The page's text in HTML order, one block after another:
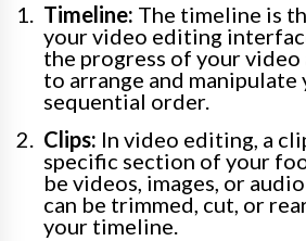
Timeline: The timeline is
your video editing
the progress of your video
to arrange and
sequential order.
Clips: In video editing, a
specific section of your
be videos, images, or
can be trimmed, cut, or
your timeline.